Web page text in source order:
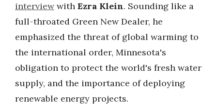
interviewwith Ezra Klein. Sounding like a
full-throated Green New Dealer, he
emphasized the threat of global warming to
the international order, Minnesota's
obligation to protect the world's fresh water
supply, and the importance of deploying
renewable energy projects.